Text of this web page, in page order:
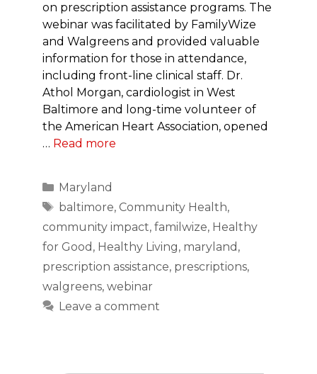
on prescription assistance programs. The
webinar was facilitated by FamilyWize
and Walgreens and provided valuable
information for those in attendance,
including front-line clinical staff. Dr.
Athol Morgan, cardiologist in West
Baltimore and long-time volunteer of
the American Heart Association, opened
… Read more
Categories
Maryland
Tags
baltimore, Community Health,
community impact, familwize, Healthy
for Good , Healthy Living, maryland ,
prescription assistance, prescriptions,
walgreens, webinar
Leave a comment